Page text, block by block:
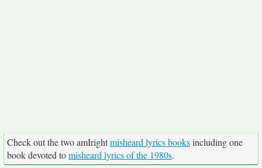
Check out the two amIrightmisheard lyrics booksincluding one
book devoted tomisheard lyrics of the 1980s.